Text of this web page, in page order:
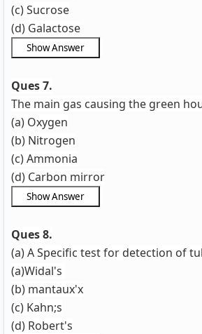
(c) Sucrose
(d) Galactose
Ques 7.
The main gas causing the green
(a) Oxygen
(b) Nitrogen
(c) Ammonia
(d) Carbon mirror
Ques 8.
(a) A Specific test for detection of
(a)Widal's
(b) mantaux'x
(c) Kahn;s
(d) Robert's